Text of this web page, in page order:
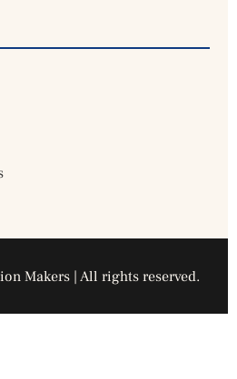
Makers | All rights reserved.